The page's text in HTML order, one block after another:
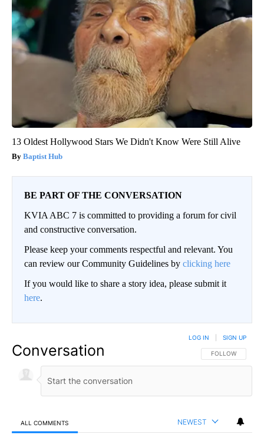
13 Oldest Hollywood Stars We Didn't Know Were Still Alive
Baptist Hub
BE PART OF THE CONVERSATION
KVIA ABC 7 is committed to providing a forum for civil
and constructive conversation.
Please keep your comments respectful and relevant. You
can review our Community Guidelines by clicking here
If you would like to share a story idea, please submit it
here.
Conversation FOLLOW THIS
FOLLOW
LOG IN SIGN UP
ALL COMMENTS NEWEST